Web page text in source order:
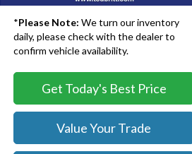
*Please Note: We turn our inventory
daily, please check with the dealer to
confirm vehicle availability.
Get Today's Best Price
Value Your Trade